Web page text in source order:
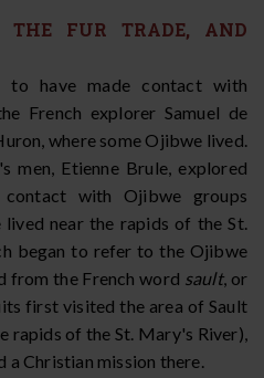
THE FUR TRADE, AND
to have made contact with
French explorer Samuel de
where some Ojibwe lived.
men, Etienne Brule, explored
contact with Ojibwe groups
near the rapids of the St.
began to refer to the Ojibwe
from the French word sault, or
first visited the area of Sault
rapids of the St. Mary's River),
a Christian mission there.